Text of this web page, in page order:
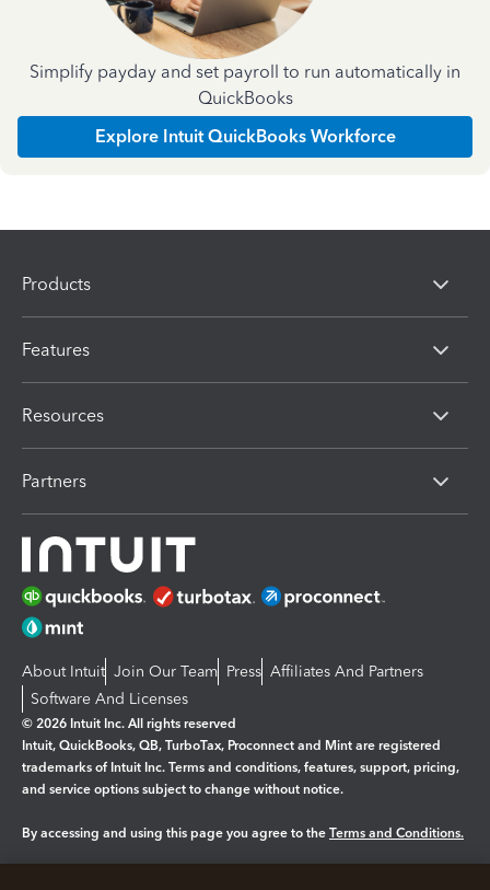
Simplify payday and set payroll to run automatically in
QuickBooks
Explore Intuit QuickBooks Workforce
Products
Features
Resources
Partners
About Intuit Join Our Team Press Affiliates And Partners
Software And Licenses
© 2026 Intuit Inc. All rights reserved
Intuit, QuickBooks, QB, TurboTax, Proconnect and Mint are registered
trademarks of Intuit Inc. Terms and conditions, features, support, pricing,
and service options subject to change without notice.
By accessing and using this page you agree to the Terms and Conditions.